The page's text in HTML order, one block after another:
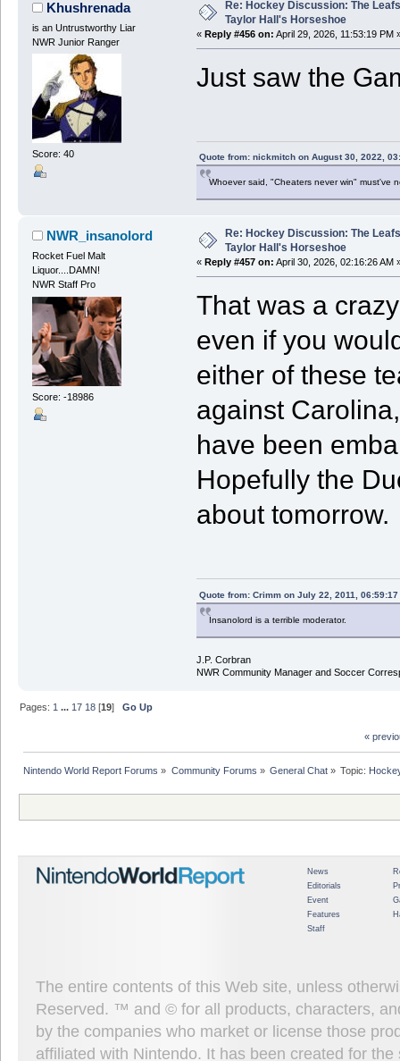
Khushrenada
is an Untrustworthy Liar
NWR Junior Ranger
Score: 40
Re: Hockey Discussion: The
Taylor Hall's Horseshoe
« Reply #456 on: April 29, 2026, 11:53:19 PM
Just saw the
Quote from: nickmitch on August 30, 2022,
Whoever said, "Cheaters never win" must've
NWR_insanolord
Rocket Fuel Malt
Liquor....DAMN!
NWR Staff Pro
Score: -18986
Re: Hockey Discussion: The
Taylor Hall's Horseshoe
« Reply #457 on: April 30, 2026, 02:16:26 AM
That was a
even if you
either of these
against
have been
Hopefully the
about tomorrow.
Quote from: Crimm on July 22, 2011, 06:59:17
Insanolord is a terrible moderator.
J.P. Corbran
NWR Community Manager and Soccer
Pages: 1 ... 17 18 [19]Go Up
«
Nintendo World Report Forums » Community Forums » General Chat» Topic:
News
Editorials
Event
Features
Staff
The entire contents of this Web site, unless
Reserved. ™ and © for all products, characters,
by the companies who market or license those
affiliated with Nintendo. It has been created for